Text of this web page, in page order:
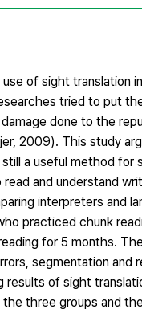
of sight translation
tried to put
done to the
2009). This study
a useful method
and understand
interpreters and
practiced chunk
for 5 months.
segmentation
results of sight
three groups and